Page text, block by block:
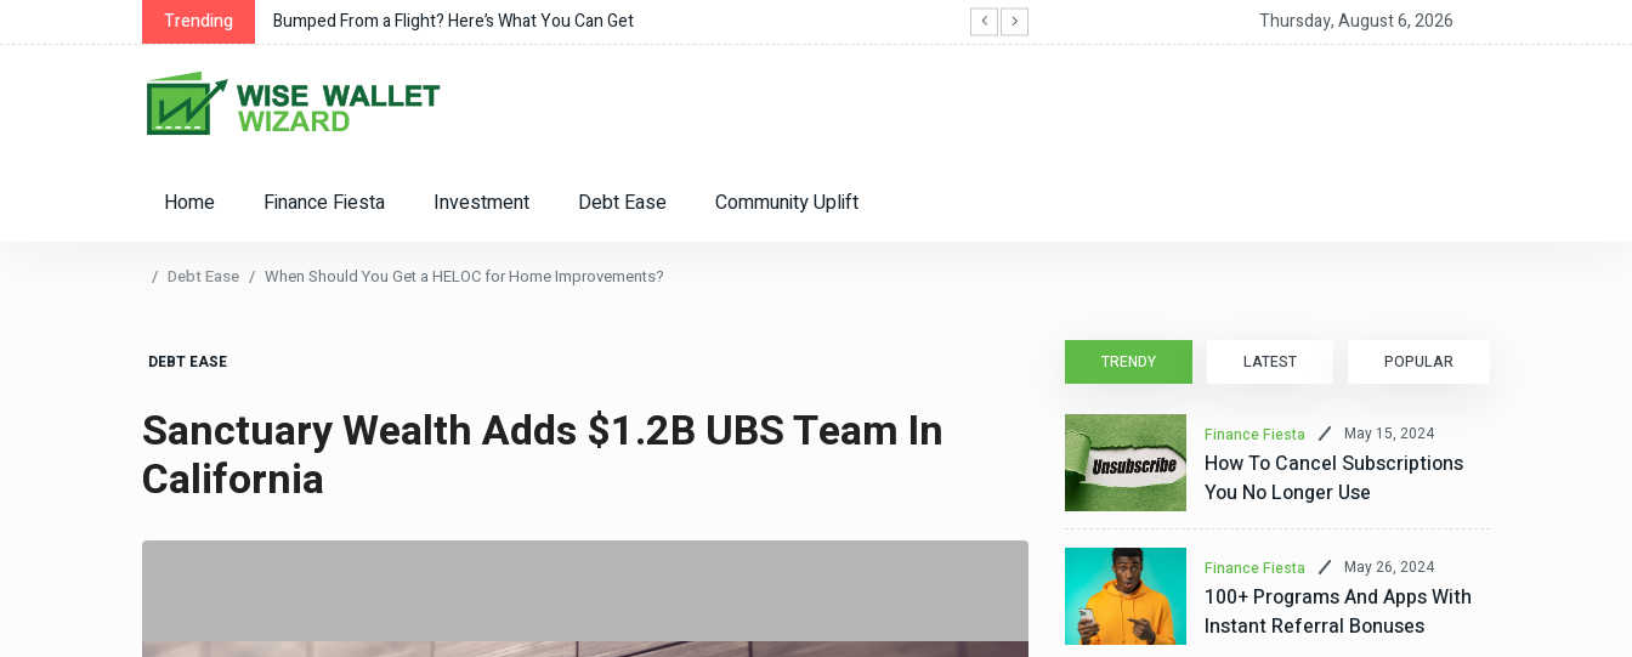
Trending Bumped From a Flight? Here’s What You Can Get When Should You Get a HELOC for Home Improvements?
Thursday, August 6, 2026
Home Finance Fiesta Investment Debt Ease Community Uplift
Debt Ease When Should You Get a HELOC for Home Improvements?
DEBT EASE
Sanctuary Wealth Adds $1.2B UBS Team In
California
TRENDY LATEST POPULAR
Finance Fiesta May 15, 2024
How To Cancel Subscriptions
You No Longer Use
Finance Fiesta May 26, 2024
100+ Programs And Apps With
Instant Referral Bonuses